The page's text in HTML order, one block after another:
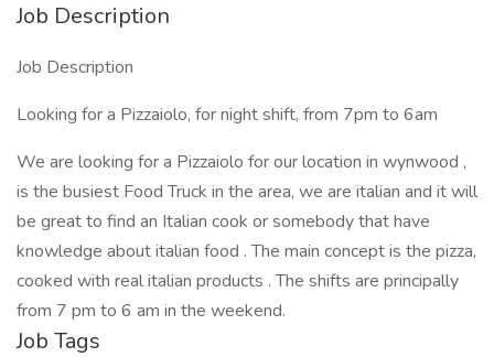
Job Description
Job Description
Looking for a Pizzaiolo, for night shift, from 7pm to 6am
We are looking for a Pizzaiolo for our location in wynwood ,
is the busiest Food Truck in the area, we are italian and it will
be great to find an Italian cook or somebody that have
knowledge about italian food . The main concept is the pizza,
cooked with real italian products . The shifts are principally
from 7 pm to 6 am in the weekend.
Job Tags